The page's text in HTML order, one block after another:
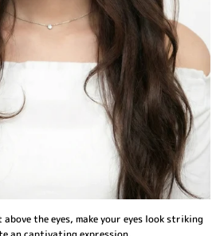
the eyes, make your eyes look striking